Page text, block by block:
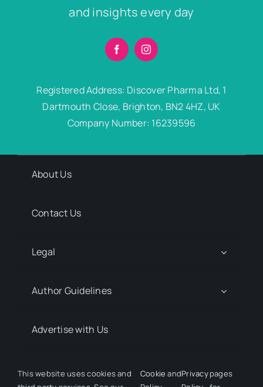
and insights every day
Registered Address: Discover Pharma Ltd, 1
Dartmouth Close, Brighton, BN2 4HZ, UK
Company Number: 16239596
About Us
Contact Us
Legal
Author Guidelines
Advertise with Us
Media Kit Request
This website uses cookies and
Cookie andPrivacypages